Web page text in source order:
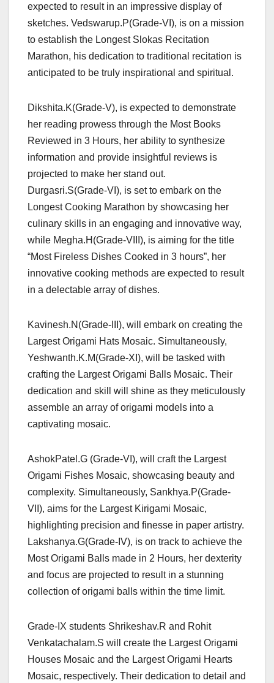
expected to result in an impressive display of
sketches. Vedswarup.P(Grade-VI), is on a mission
to establish the Longest Slokas Recitation
Marathon, his dedication to traditional recitation is
anticipated to be truly inspirational and spiritual.
Dikshita.K(Grade-V), is expected to demonstrate
her reading prowess through the Most Books
Reviewed in 3 Hours, her ability to synthesize
information and provide insightful reviews is
projected to make her stand out.
Durgasri.S(Grade-VI), is set to embark on the
Longest Cooking Marathon by showcasing her
culinary skills in an engaging and innovative way,
while Megha.H(Grade-VIII), is aiming for the title
“Most Fireless Dishes Cooked in 3 hours”, her
innovative cooking methods are expected to result
in a delectable array of dishes.
Kavinesh.N(Grade-III), will embark on creating the
Largest Origami Hats Mosaic. Simultaneously,
Yeshwanth.K.M(Grade-XI), will be tasked with
crafting the Largest Origami Balls Mosaic. Their
dedication and skill will shine as they meticulously
assemble an array of origami models into a
captivating mosaic.
AshokPatel.G (Grade-VI), will craft the Largest
Origami Fishes Mosaic, showcasing beauty and
complexity. Simultaneously, Sankhya.P(Grade-
VII), aims for the Largest Kirigami Mosaic,
highlighting precision and finesse in paper artistry.
Lakshanya.G(Grade-IV), is on track to achieve the
Most Origami Balls made in 2 Hours, her dexterity
and focus are projected to result in a stunning
collection of origami balls within the time limit.
Grade-IX students Shrikeshav.R and Rohit
Venkatachalam.S will create the Largest Origami
Houses Mosaic and the Largest Origami Hearts
Mosaic, respectively. Their dedication to detail and